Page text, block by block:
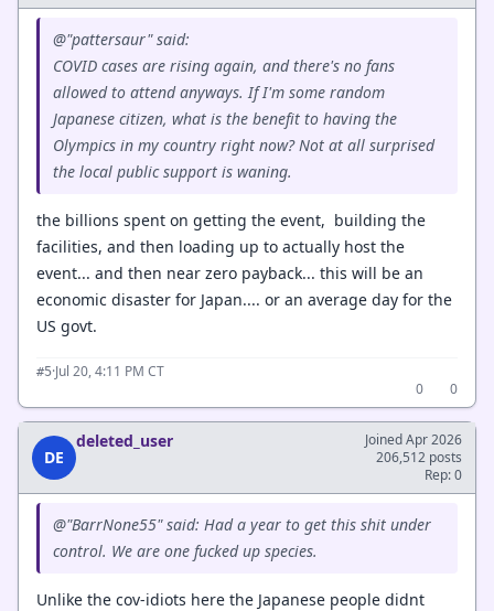
@"pattersaur" said:
COVID cases are rising again, and there's no fans
allowed to attend anyways. If I'm some random
Japanese citizen, what is the benefit to having the
Olympics in my country right now? Not at all surprised
the local public support is waning.
the billions spent on getting the event, building the
facilities, and then loading up to actually host the
event... and then near zero payback... this will be an
economic disaster for Japan.... or an average day for the
US govt.
#5·Jul 20, 4:11 PM CT
0
0
DE
deleted_user
Joined Apr 2026
206,512 posts
Rep: 0
@"BarrNone55" said: Had a year to get this shit under
control. We are one fucked up species.
Unlike the cov-idiots here the Japanese people didnt